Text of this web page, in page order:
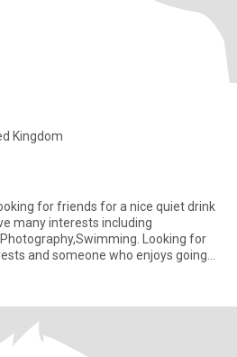
Kingdom
for friends for a nice quiet drink
many interests including
Looking for
and someone who enjoys going